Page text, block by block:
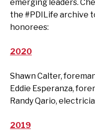
emerging leaders.
the #PDILife archive
honorees:
2020
Shawn Calter,
Eddie Esperanza,
Randy Qario,
2019